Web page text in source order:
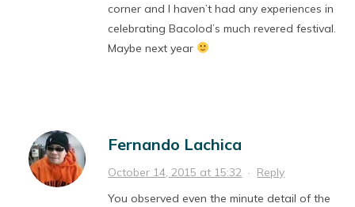
corner and I haven’t had any experiences in
celebrating Bacolod’s much revered festival.
Maybe next year
Fernando Lachica
October 14, 2015 at 15:32 · Reply
You observed even the minute detail of the